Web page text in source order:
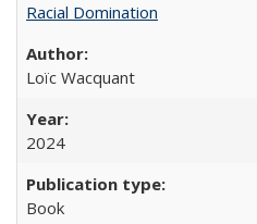
Racial Domination
Loïc Wacquant
2024
Book